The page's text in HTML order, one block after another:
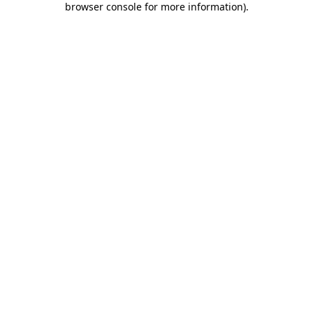
browser console for more information).